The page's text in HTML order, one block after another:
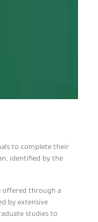
to complete their
identified by the
offered through a
by extensive
studies to